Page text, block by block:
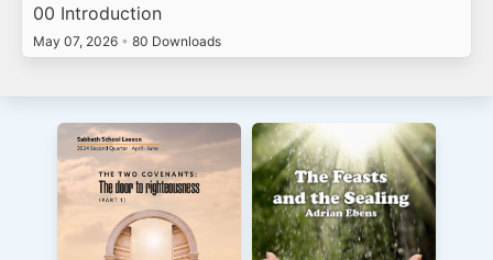
00 Introduction
May 07, 2026 • 80 Downloads